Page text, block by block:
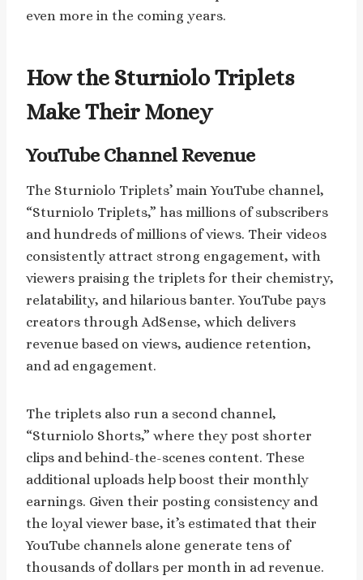
even more in the coming years.
How the Sturniolo Triplets
Make Their Money
YouTube Channel Revenue
The Sturniolo Triplets’ main YouTube channel,
“Sturniolo Triplets,” has millions of subscribers
and hundreds of millions of views. Their videos
consistently attract strong engagement, with
viewers praising the triplets for their chemistry,
relatability, and hilarious banter. YouTube pays
creators through AdSense, which delivers
revenue based on views, audience retention,
and ad engagement.
The triplets also run a second channel,
“Sturniolo Shorts,” where they post shorter
clips and behind-the-scenes content. These
additional uploads help boost their monthly
earnings. Given their posting consistency and
the loyal viewer base, it’s estimated that their
YouTube channels alone generate tens of
thousands of dollars per month in ad revenue.